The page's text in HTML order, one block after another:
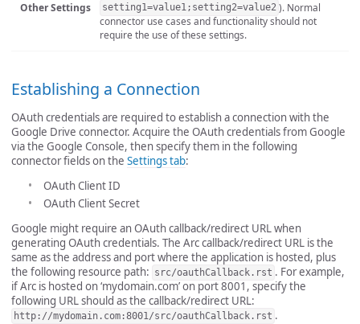
Other Settings setting1=value1;setting2=value2 ). Normal
connector use cases and functionality should not
require the use of these settings.
Establishing a Connection
OAuth credentials are required to establish a connection with the
Google Drive connector. Acquire the OAuth credentials from Google
via the Google Console, then specify them in the following
connector fields on the Settings tab:
OAuth Client ID
OAuth Client Secret
Google might require an OAuth callback/redirect URL when
generating OAuth credentials. The Arc callback/redirect URL is the
same as the address and port where the application is hosted, plus
the following resource path: src/oauthCallback.rst . For example,
if Arc is hosted on ‘mydomain.com’ on port 8001, specify the
following URL should as the callback/redirect URL:
http://mydomain.com:8001/src/oauthCallback.rst .